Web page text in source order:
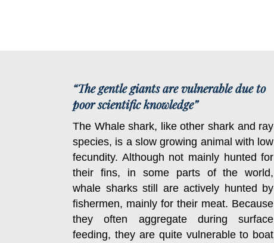
“The gentle giants are vulnerable due to
poor scientific knowledge”
The Whale shark, like other shark and ray
species, is a slow growing animal with low
fecundity. Although not mainly hunted for
their fins, in some parts of the world,
whale sharks still are actively hunted by
fishermen, mainly for their meat. Because
they often aggregate during surface
feeding, they are quite vulnerable to boat